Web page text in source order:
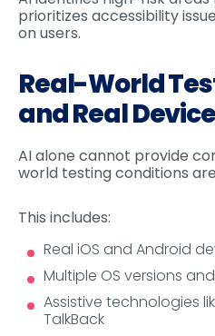
prioritizes accessibility
on users.
Real-World
and Real
AI alone cannot provide
world testing conditions
This includes:
Real iOS and Android
Multiple OS versions
Assistive technologies
TalkBack